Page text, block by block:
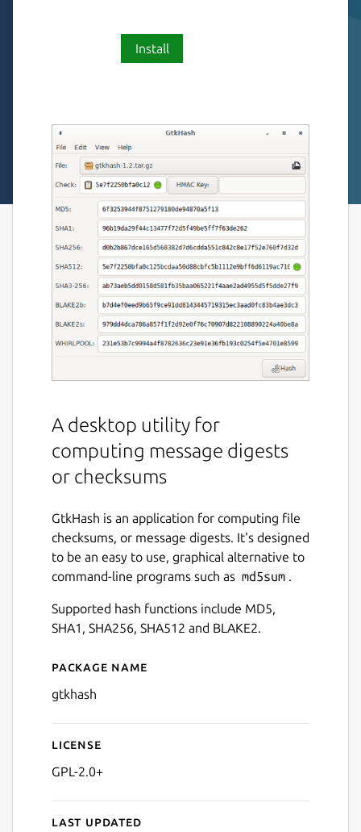
Install
A desktop utility for
computing message digests
or checksums
GtkHash is an application for computing file
checksums, or message digests. It's designed
to be an easy to use, graphical alternative to
command-line programs such as md5sum .
Supported hash functions include MD5,
SHA1, SHA256, SHA512 and BLAKE2.
Details for GtkHash
Package name
gtkhash
License
GPL-2.0+
Last updated